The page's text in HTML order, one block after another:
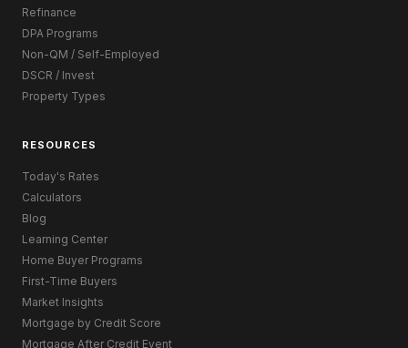
Refinance
DPA Programs
Non-QM / Self-Employed
DSCR / Invest
Property Types
RESOURCES
Today's Rates
Calculators
Blog
Learning Center
Home Buyer Programs
First-Time Buyers
Market Insights
Mortgage by Credit Score
Mortgage After Credit Event